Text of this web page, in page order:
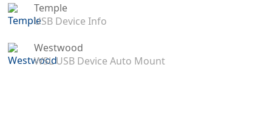
Temple
USB Device Info
Westwood
WSL USB Device Auto Mount